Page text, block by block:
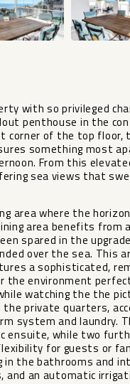
with so privileged
penthouse in the
corner of the top
something most
From this
sea views that
area where the
area benefits
spared in the
over the sea. This
a sophisticated,
the environment
watching the the
private quarters,
system and laundry.
ensuite, while two
for guests or
the bathrooms and
an automatic